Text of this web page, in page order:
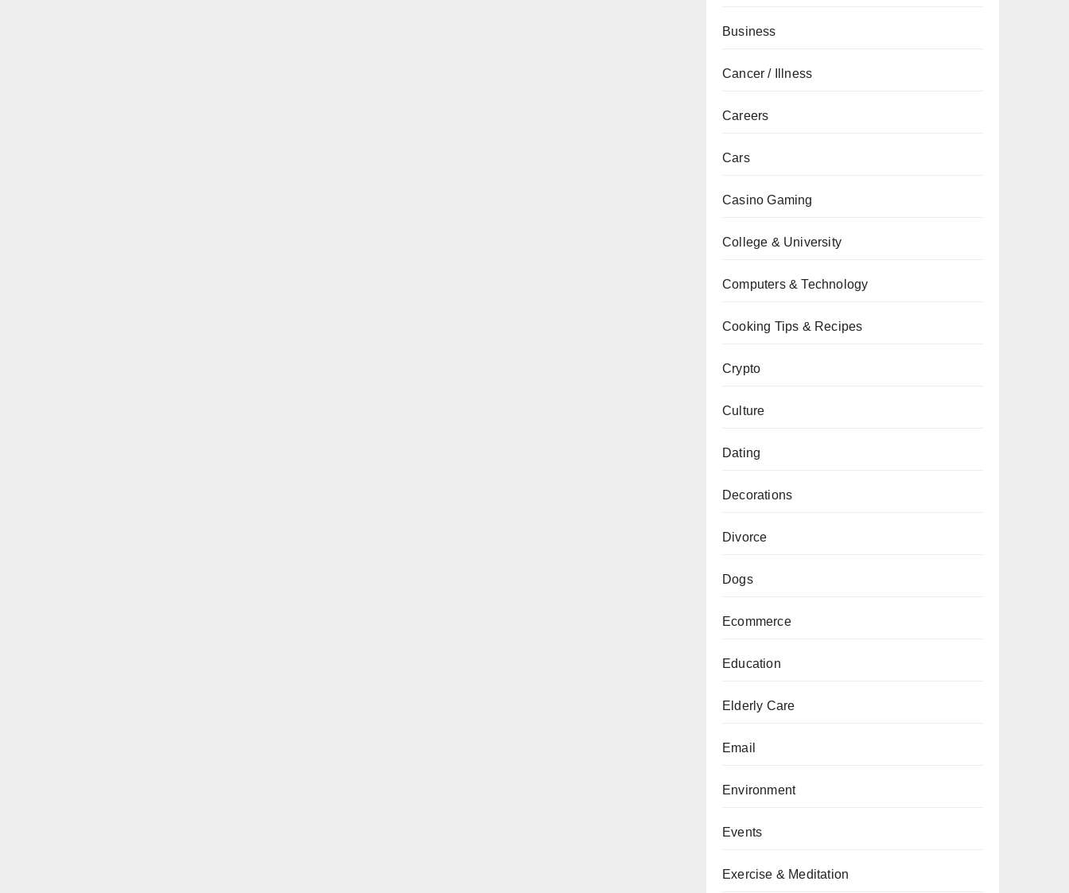
Business
Cancer / Illness
Careers
Cars
Casino Gaming
College & University
Computers & Technology
Cooking Tips & Recipes
Crypto
Culture
Dating
Decorations
Divorce
Dogs
Ecommerce
Education
Elderly Care
Email
Environment
Events
Exercise & Meditation